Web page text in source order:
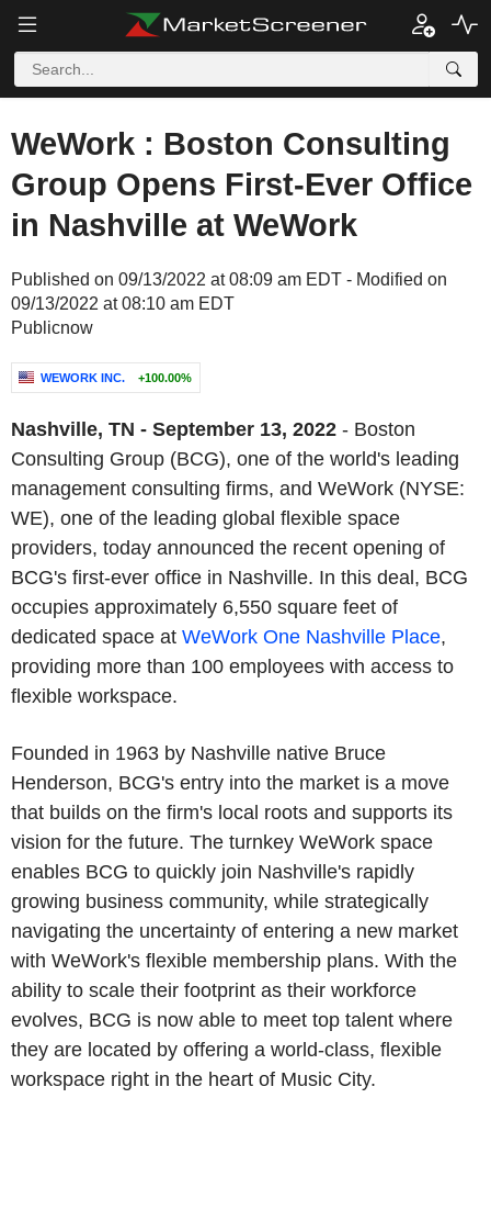
WeWork : Boston Consulting
Group Opens First-Ever Office
in Nashville at WeWork
Published on 09/13/2022 at 08:09 am EDT - Modified on
09/13/2022 at 08:10 am EDT
Publicnow
WEWORK INC. +100.00%
Nashville, TN - September 13, 2022 - Boston
Consulting Group (BCG), one of the world's leading
management consulting firms, and WeWork (NYSE:
WE), one of the leading global flexible space
providers, today announced the recent opening of
BCG's first-ever office in Nashville. In this deal, BCG
occupies approximately 6,550 square feet of
dedicated space at WeWork One Nashville Place,
providing more than 100 employees with access to
flexible workspace.
Founded in 1963 by Nashville native Bruce
Henderson, BCG's entry into the market is a move
that builds on the firm's local roots and supports its
vision for the future. The turnkey WeWork space
enables BCG to quickly join Nashville's rapidly
growing business community, while strategically
navigating the uncertainty of entering a new market
with WeWork's flexible membership plans. With the
ability to scale their footprint as their workforce
evolves, BCG is now able to meet top talent where
they are located by offering a world-class, flexible
workspace right in the heart of Music City.